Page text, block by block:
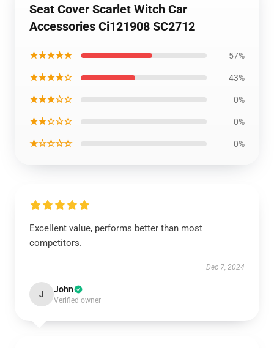
Seat Cover Scarlet Witch Car
Accessories Ci121908 SC2712
★★★★★ 57%
★★★★☆ 43%
★★★☆☆ 0%
★★☆☆☆ 0%
★☆☆☆☆ 0%
Excellent value, performs better than most
competitors.
Dec 7, 2024
J John
Verified owner